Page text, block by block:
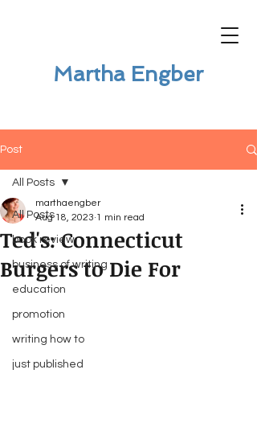
Martha Engber
Post
All Posts
book review
business of writing
education
promotion
writing how to
just published
All Posts
Ted's: Connecticut
Burgers to Die For
marthaengber
Aug 18, 2023 1 min read